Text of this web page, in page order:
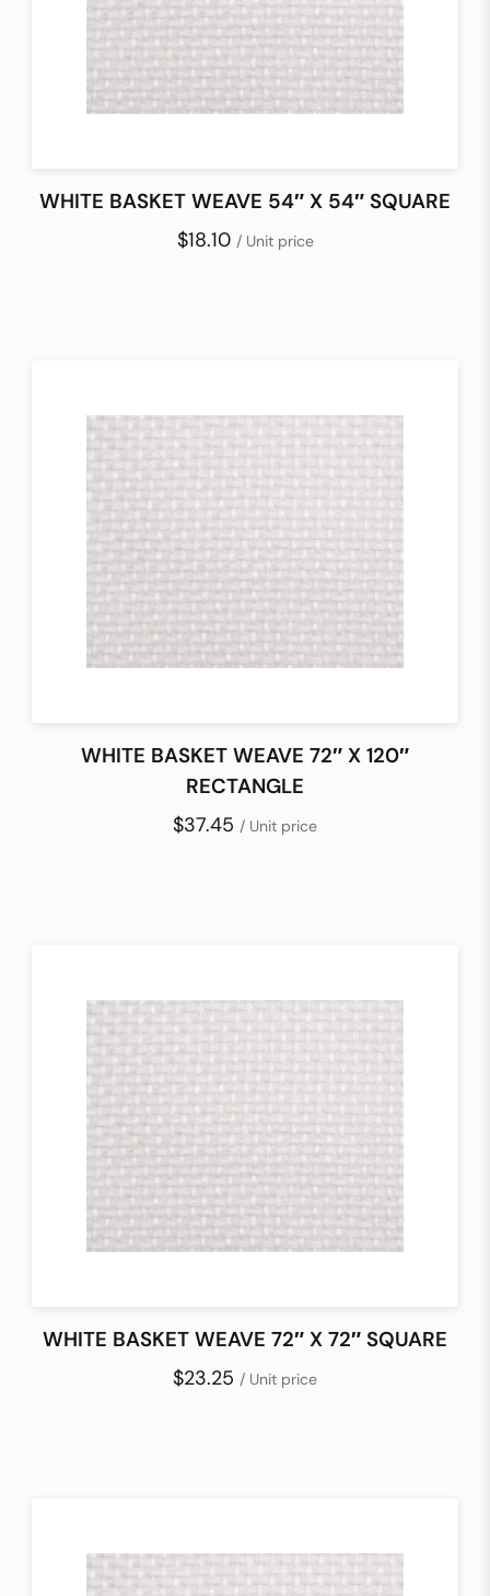
WHITE BASKET WEAVE 54″ X 54″ SQUARE
$18.10 / Unit price
WHITE BASKET WEAVE 72″ X 120″
RECTANGLE
$37.45 / Unit price
WHITE BASKET WEAVE 72″ X 72″ SQUARE
$23.25 / Unit price